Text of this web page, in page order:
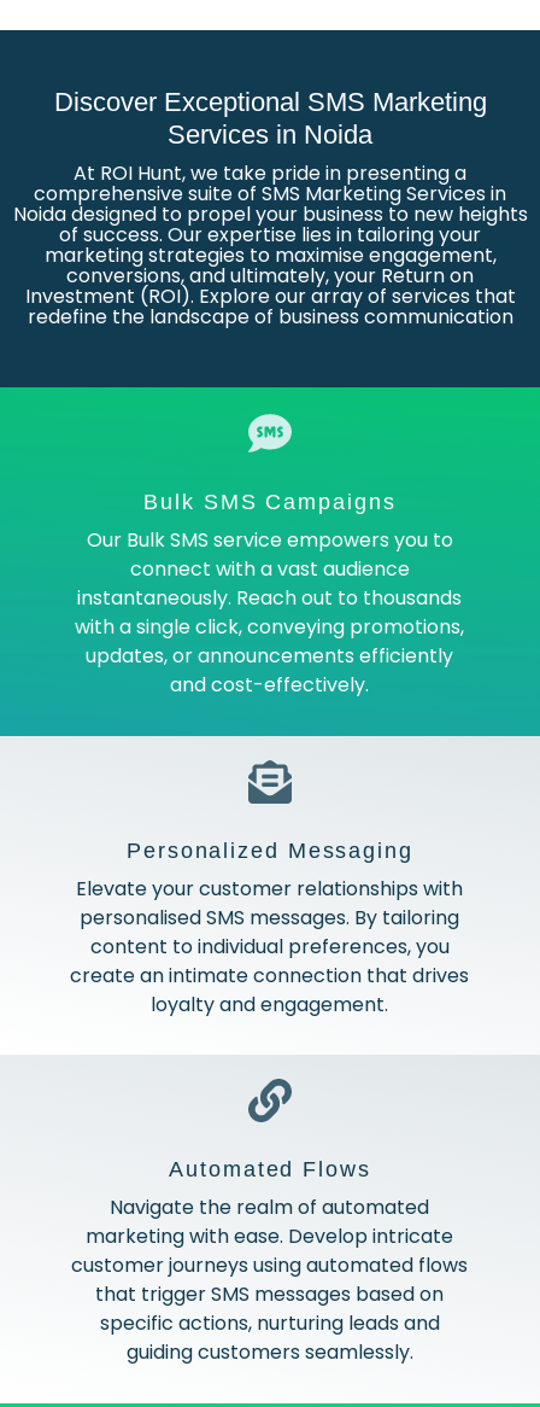
Discover Exceptional SMS Marketing
Services in Noida
At ROI Hunt, we take pride in presenting a
comprehensive suite of SMS Marketing Services in
Noida designed to propel your business to new heights
of success. Our expertise lies in tailoring your
marketing strategies to maximise engagement,
conversions, and ultimately, your Return on
Investment (ROI). Explore our array of services that
redefine the landscape of business communication
Bulk SMS Campaigns
Our Bulk SMS service empowers you to
connect with a vast audience
instantaneously. Reach out to thousands
with a single click, conveying promotions,
updates, or announcements efficiently
and cost-effectively.
Personalized Messaging
Elevate your customer relationships with
personalised SMS messages. By tailoring
content to individual preferences, you
create an intimate connection that drives
loyalty and engagement.
Automated Flows
Navigate the realm of automated
marketing with ease. Develop intricate
customer journeys using automated flows
that trigger SMS messages based on
specific actions, nurturing leads and
guiding customers seamlessly.